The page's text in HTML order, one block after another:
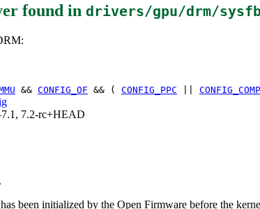
found in drivers/gpu/drm/
&& CONFIG_OF && ( CONFIG_PPC
7.2-rc+HEAD
been initialized by the Open Firmware before the